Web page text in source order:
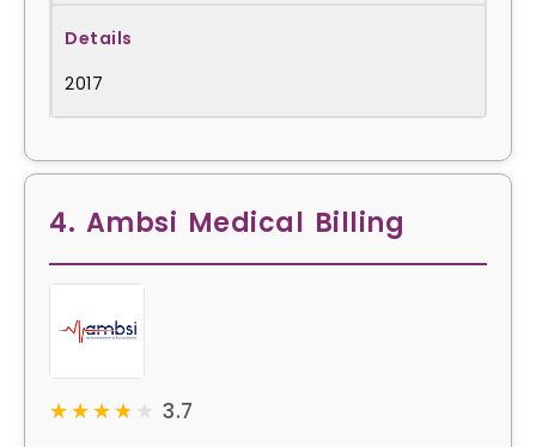
2017
4. Ambsi Medical Billing
★★★★★
★★★★★ 3.7